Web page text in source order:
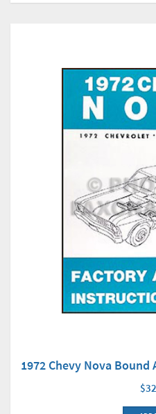
1972 Chevy Nova